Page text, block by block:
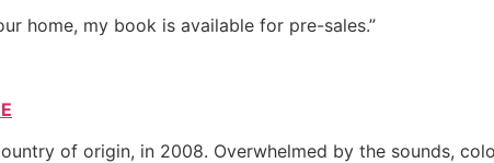
home, my book is available for pre-sales.”
of origin, in 2008. Overwhelmed by the sounds,